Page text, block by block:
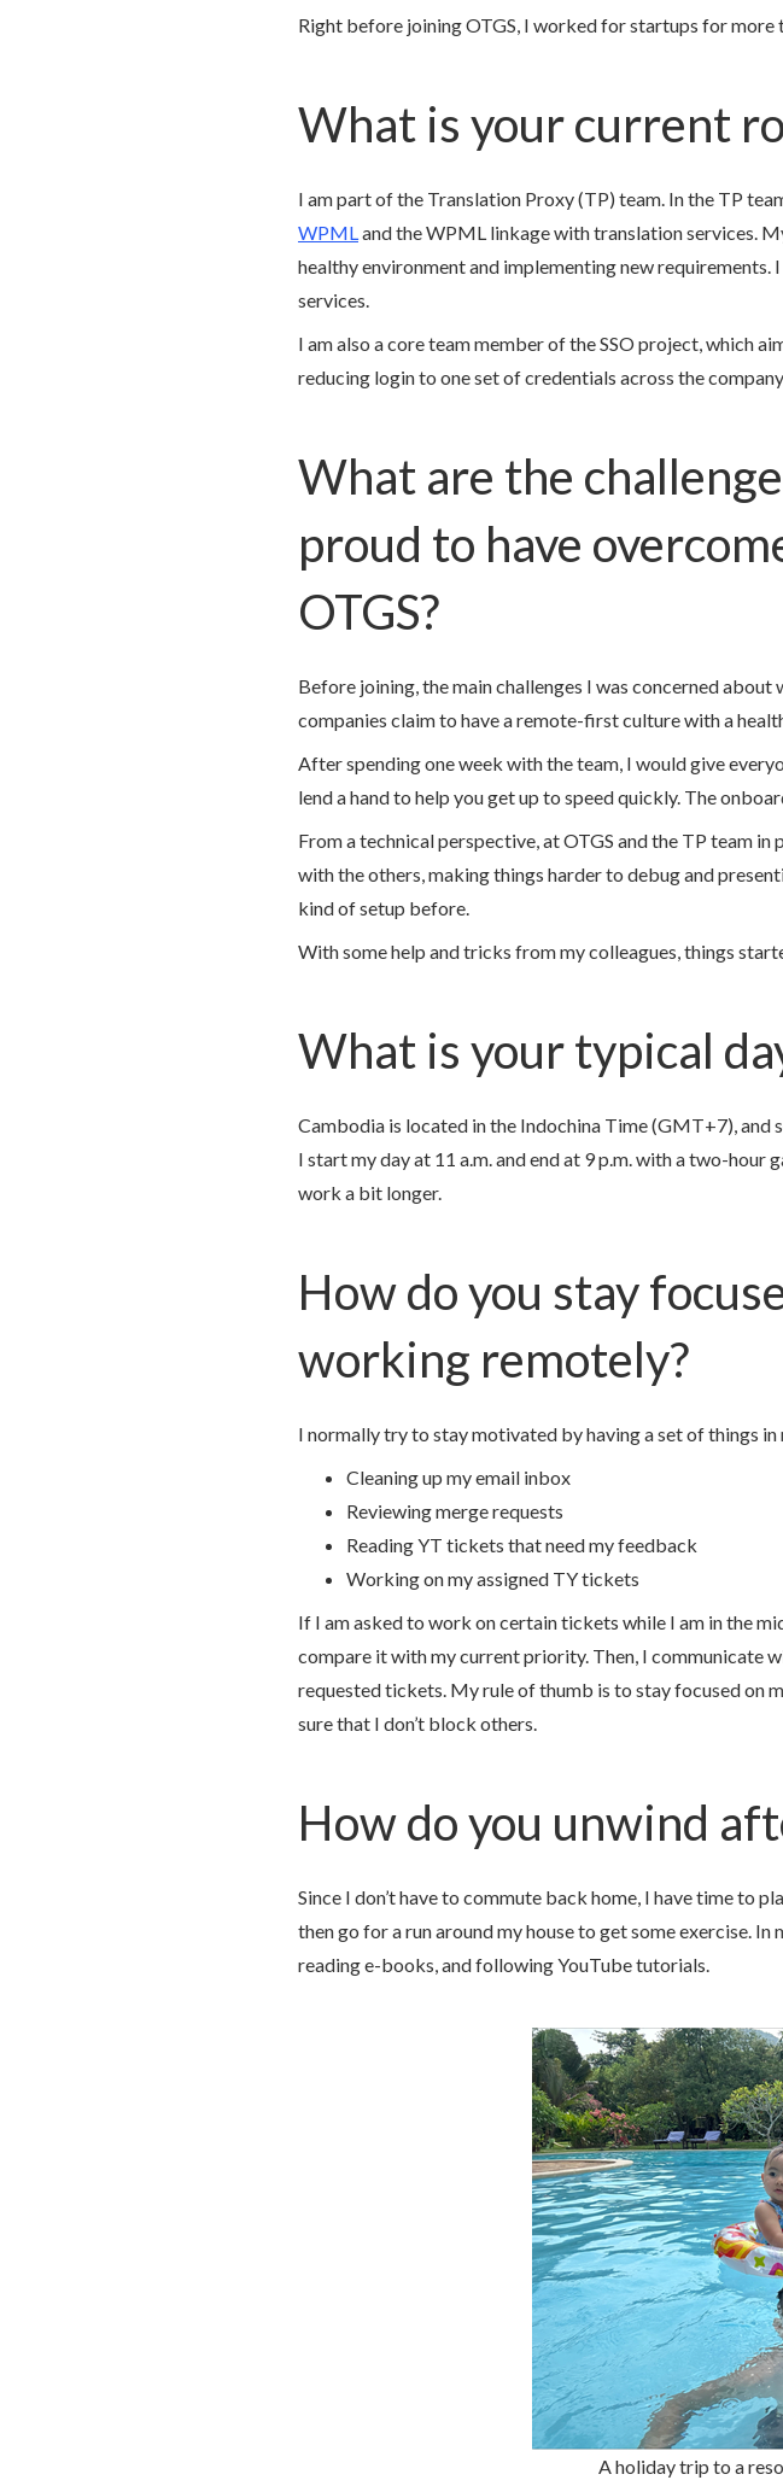
Right before joining OTGS, I worked for startups for more
What is your current
I am part of the Translation Proxy (TP) team. In the TP
WPMLand the WPML linkage with translation services.
healthy environment and implementing new
services.
I am also a core team member of the SSO project, which
reducing login to one set of credentials across the
What are the
proud to have
OTGS?
Before joining, the main challenges I was concerned
companies claim to have a remote-first culture with a
After spending one week with the team, I would give
lend a hand to help you get up to speed quickly. The
From a technical perspective, at OTGS and the TP team
with the others, making things harder to debug and
kind of setup before.
With some help and tricks from my colleagues, things
What is your typical
Cambodia is located in the Indochina Time (GMT+7), and
I start my day at 11 a.m. and end at 9 p.m. with a two-hour
work a bit longer.
How do you stay
working remotely?
I normally try to stay motivated by having a set of things
Cleaning up my email inbox
Reviewing merge requests
Reading YT tickets that need my feedback
Working on my assigned TY tickets
If I am asked to work on certain tickets while I am in the
compare it with my current priority. Then, I communicate
requested tickets. My rule of thumb is to stay focused on
sure that I don’t block others.
How do you unwind
Since I don’t have to commute back home, I have time to
then go for a run around my house to get some exercise.
reading e-books, and following YouTube tutorials.
A holiday trip to a